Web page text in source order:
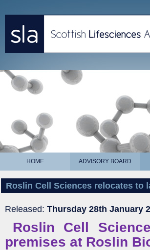
HOME ADVISORY BOARD
Roslin Cell Sciences relocates to
Released: Thursday 28th January
Roslin Cell
premises at Roslin